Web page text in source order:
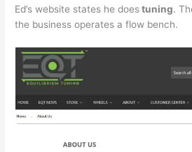
Ed’s website states he doestuning.
the business operates a flow bench.